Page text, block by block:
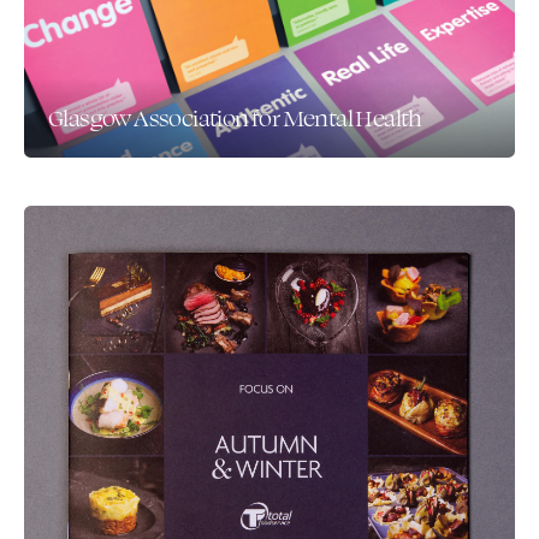
Glasgow Association for Mental Health